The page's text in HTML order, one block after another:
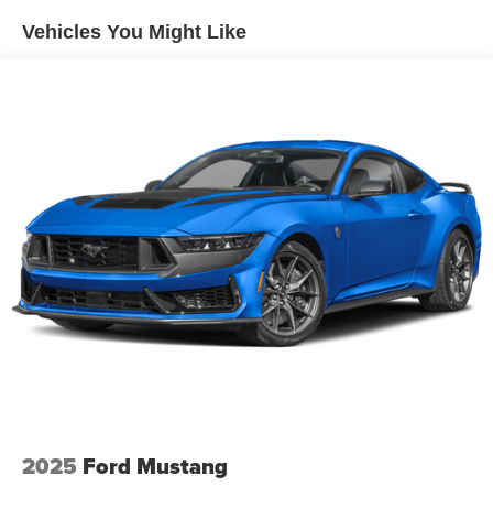
Vehicles You Might Like
2025 Ford Mustang